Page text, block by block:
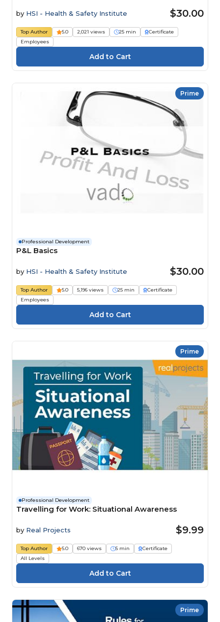
by HSI - Health & Safety Institute $30.00
Top Author 5.0 2,021 views 25 min
Certificate
Employees
Prime
Professional Development
P&L Basics
by HSI - Health & Safety Institute $30.00
Top Author 5.0 5,196 views 25 min
Certificate
Employees
Prime
Professional Development
Travelling for Work: Situational Awareness
by Real Projects $9.99
Top Author 5.0 670 views 5 min
Certificate
All Levels
Prime